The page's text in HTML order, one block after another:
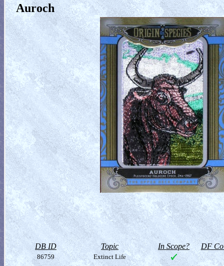
Auroch
DB ID Topic In Scope? DF
86759 Extinct Life